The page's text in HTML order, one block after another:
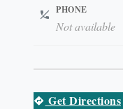
PHONE
Not available
Get Directions